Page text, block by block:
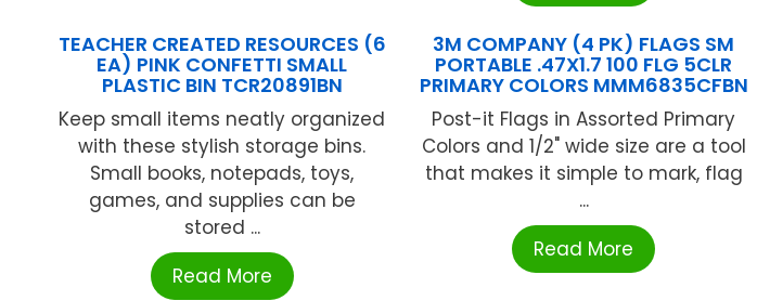
TEACHER CREATED RESOURCES (6
EA) PINK CONFETTI SMALL
PLASTIC BIN TCR20891BN
Keep small items neatly organized
with these stylish storage bins.
Small books, notepads, toys,
games, and supplies can be
stored ...
Read More
3M COMPANY (4 PK) FLAGS SM
PORTABLE .47X1.7 100 FLG 5CLR
PRIMARY COLORS MMM6835CFBN
Post-it Flags in Assorted Primary
Colors and 1/2" wide size are a tool
that makes it simple to mark, flag
...
Read More